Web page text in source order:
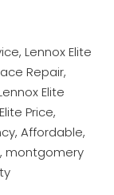
Lennox Elite
Repair,
Elite
Price,
Affordable,
montgomery